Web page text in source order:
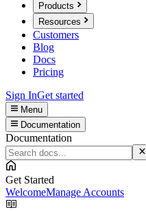
Products
Resources
Customers
Blog
Docs
Pricing
Sign InGet started
Menu
Documentation
Documentation
Get Started
WelcomeManage Accounts